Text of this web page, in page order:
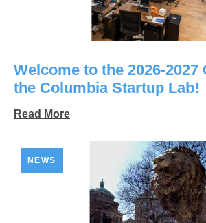
Welcome to the 2026-2027
the Columbia Startup Lab!
Read More
NEWS